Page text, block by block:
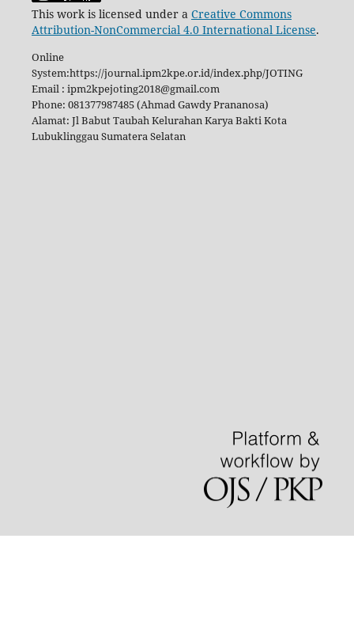
This work is licensed under a Creative Commons
Attribution-NonCommercial 4.0 International License.
Online
System:https://journal.ipm2kpe.or.id/index.php/JOTING
Email : ipm2kpejoting2018@gmail.com
Phone: 081377987485 (Ahmad Gawdy Prananosa)
Alamat: Jl Babut Taubah Kelurahan Karya Bakti Kota
Lubuklinggau Sumatera Selatan